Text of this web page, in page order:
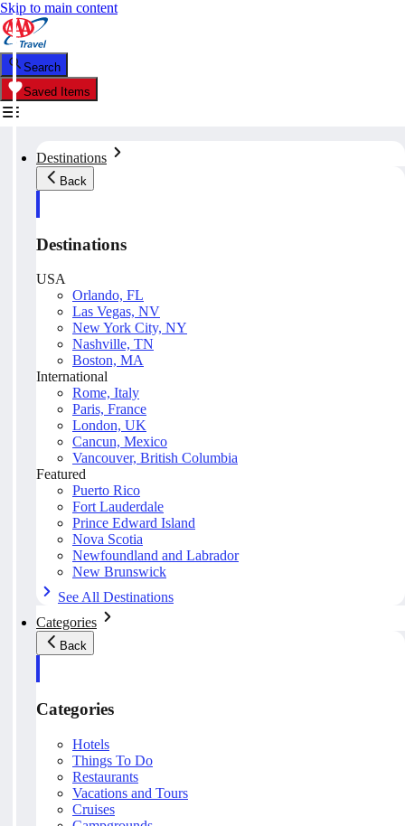
Skip to main content
Search
Saved Items
Destinations
Back
Destinations
USA
Orlando, FL
Las Vegas, NV
New York City, NY
Nashville, TN
Boston, MA
International
Rome, Italy
Paris, France
London, UK
Cancun, Mexico
Vancouver, British Columbia
Featured
Puerto Rico
Fort Lauderdale
Prince Edward Island
Nova Scotia
Newfoundland and Labrador
New Brunswick
See All Destinations
Categories
Back
Categories
Hotels
Things To Do
Restaurants
Vacations and Tours
Cruises